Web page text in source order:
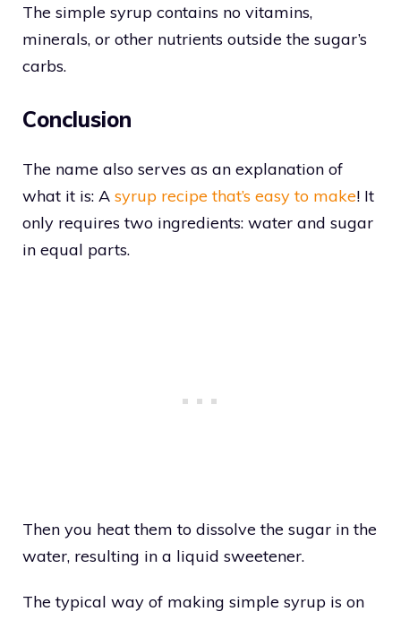
The simple syrup contains no vitamins,
minerals, or other nutrients outside the sugar’s
carbs.
Conclusion
The name also serves as an explanation of
what it is: A syrup recipe that’s easy to make! It
only requires two ingredients: water and sugar
in equal parts.
Then you heat them to dissolve the sugar in the
water, resulting in a liquid sweetener.
The typical way of making simple syrup is on